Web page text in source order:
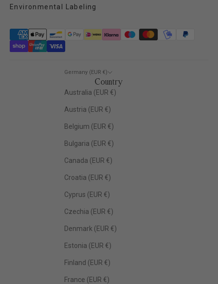
Environmental Labeling
Germany (EUR €)
Country
Australia (EUR €)
Austria (EUR €)
Belgium (EUR €)
Bulgaria (EUR €)
Canada (EUR €)
Croatia (EUR €)
Cyprus (EUR €)
Czechia (EUR €)
Denmark (EUR €)
Estonia (EUR €)
Finland (EUR €)
France (EUR €)